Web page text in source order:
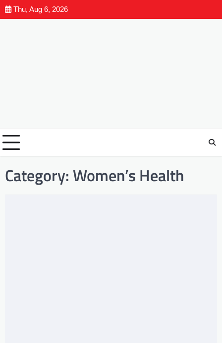
Thu, Aug 6, 2026
Category:Women’s Health